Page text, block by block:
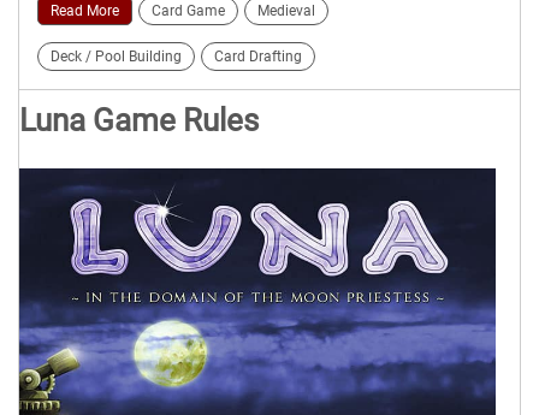
Read More Card Game Medieval
Deck / Pool Building Card Drafting
Luna Game Rules